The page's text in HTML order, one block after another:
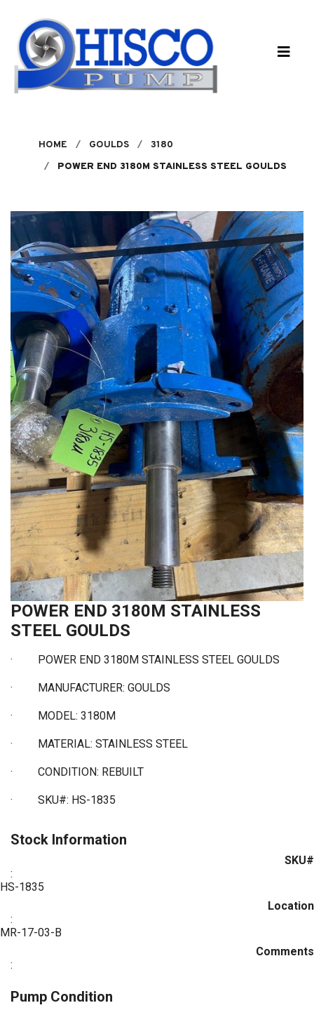
HOME GOULDS
3180
POWER END 3180M STAINLESS STEEL GOULDS
POWER END 3180M STAINLESS
STEEL GOULDS
· POWER END 3180M STAINLESS STEEL GOULDS
· MANUFACTURER: GOULDS
· MODEL: 3180M
· MATERIAL: STAINLESS STEEL
· CONDITION: REBUILT
· SKU#: HS-1835
Stock Information
SKU#
:
HS-1835
Location
:
MR-17-03-B
Comments
:
Pump Condition